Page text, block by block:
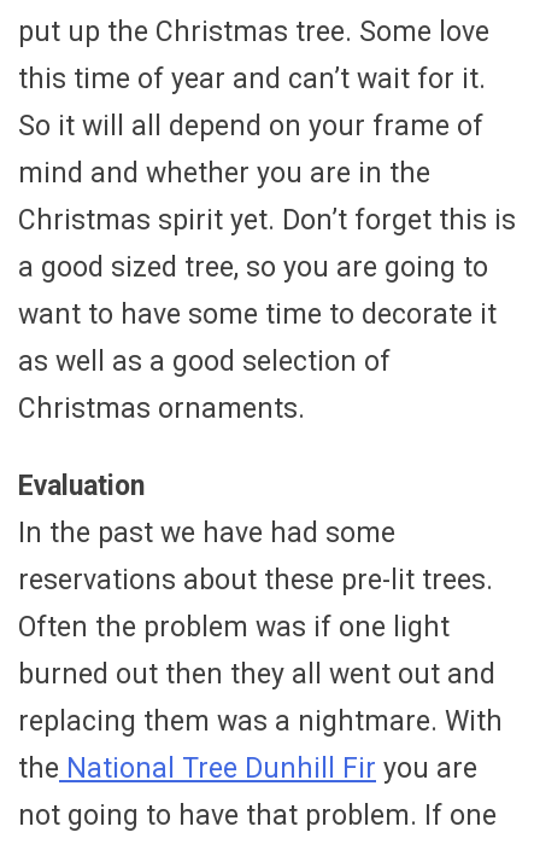
put up the Christmas tree. Some love
this time of year and can’t wait for it.
So it will all depend on your frame of
mind and whether you are in the
Christmas spirit yet. Don’t forget this is
a good sized tree, so you are going to
want to have some time to decorate it
as well as a good selection of
Christmas ornaments.
Evaluation
In the past we have had some
reservations about these pre-lit trees.
Often the problem was if one light
burned out then they all went out and
replacing them was a nightmare. With
the National Tree Dunhill Fir you are
not going to have that problem. If one